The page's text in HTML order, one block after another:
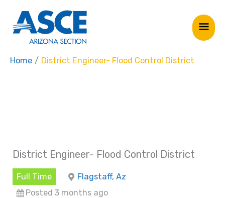
content
Home District Engineer- Flood Control District
District Engineer- Flood Control District
Full Time
Flagstaff, Az
Posted 3 months ago